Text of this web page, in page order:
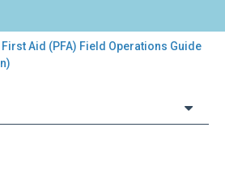
Aid (PFA) Field Operations Guide